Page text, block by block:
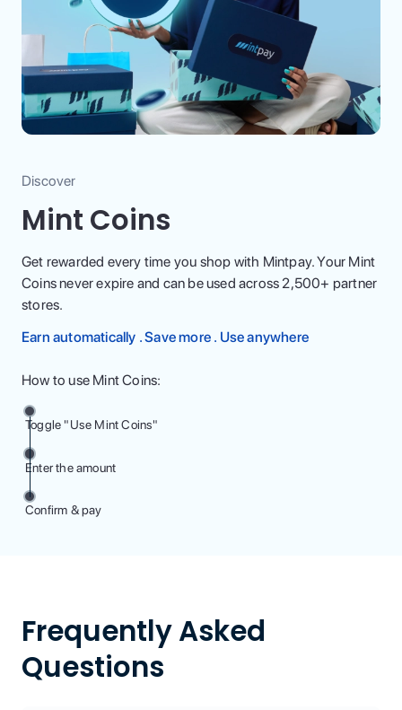
Discover
Mint Coins
Get rewarded every time you shop with Mintpay. Your Mint
Coins never expire and can be used across 2,500+ partner
stores.
Earn automatically . Save more . Use anywhere
How to use Mint Coins:
Toggle "Use Mint Coins"
Enter the amount
Confirm & pay
Frequently Asked
Questions